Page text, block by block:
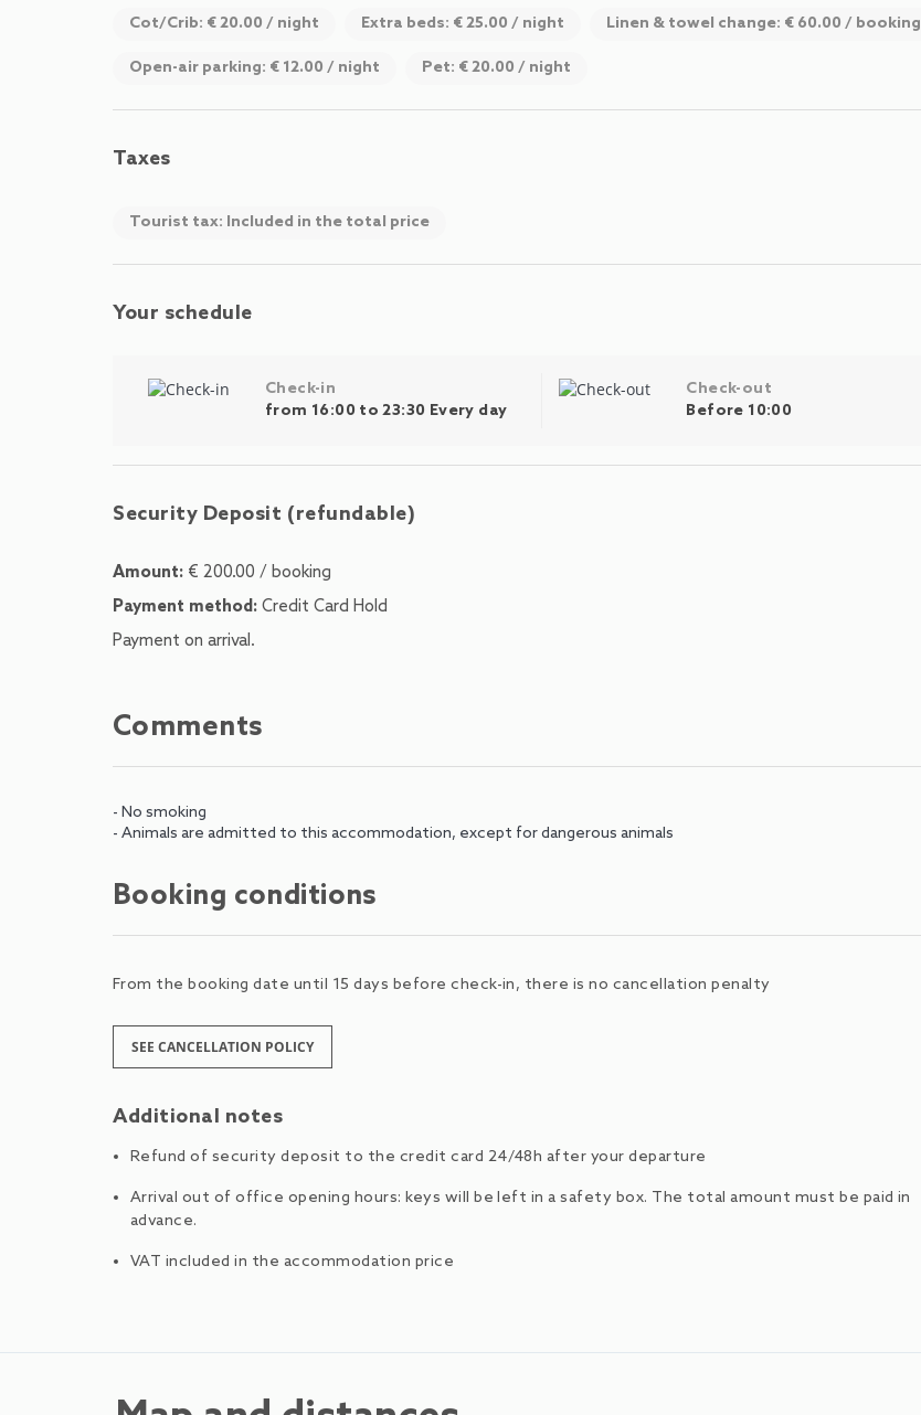
Cot/Crib: € 20.00 / night Extra beds: € 25.00 / night Linen & towel change: € 60.00 / booking
Open-air parking: € 12.00 / night Pet: € 20.00 / night
Taxes
Tourist tax: Included in the total price
Your schedule
Check-in
from 16:00 to 23:30 Every day
Check-out
Before 10:00
Security Deposit (refundable)
Amount: € 200.00 / booking
Payment method: Credit Card Hold
Payment on arrival.
Comments
- No smoking
- Animals are admitted to this accommodation, except for dangerous animals
Booking conditions
From the booking date until 15 days before check-in, there is no cancellation penalty
SEE CANCELLATION POLICY
Additional notes
Refund of security deposit to the credit card 24/48h after your departure
Arrival out of office opening hours: keys will be left in a safety box. The total amount must be paid in
advance.
VAT included in the accommodation price